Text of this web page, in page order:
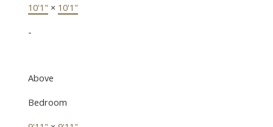
10'1" × 10'1"
-
Above
Bedroom